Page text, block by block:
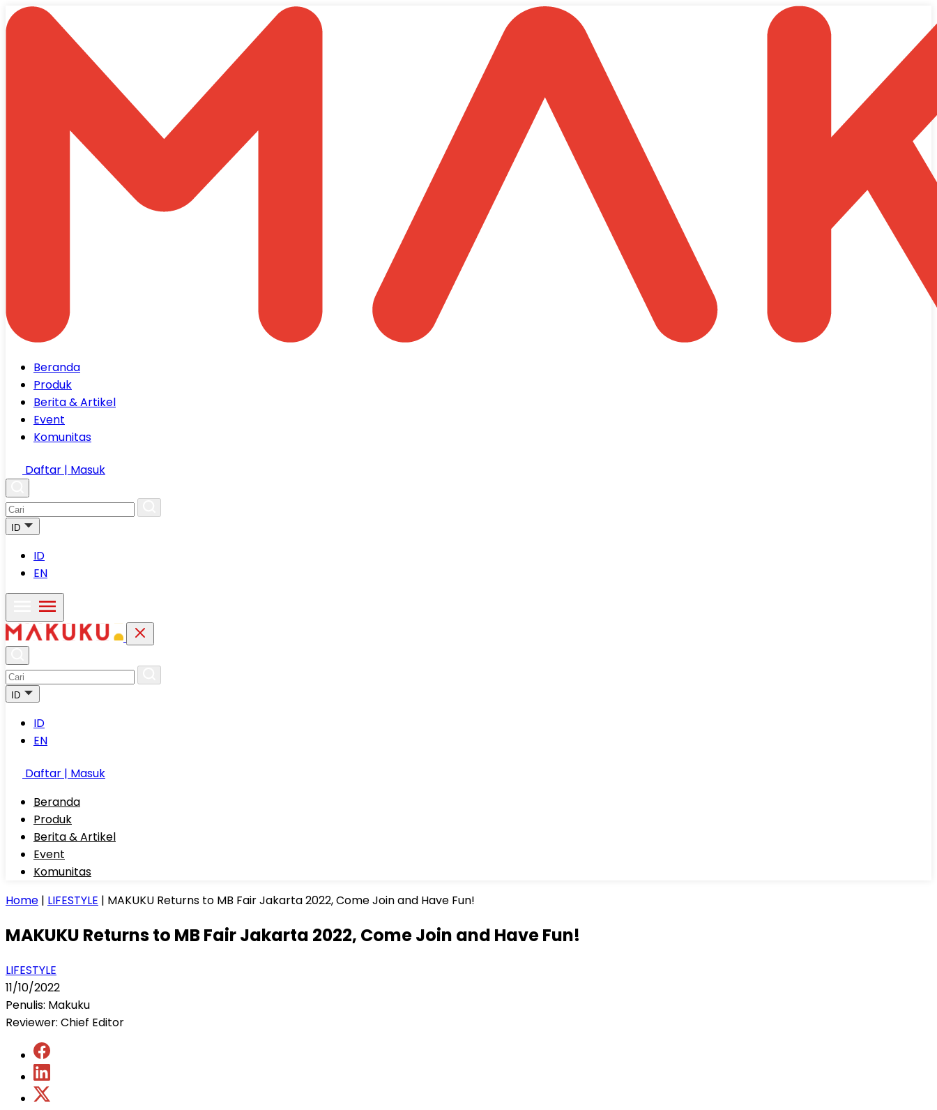
Beranda
Produk
Berita & Artikel
Event
Komunitas
Daftar | Masuk
ID
ID
EN
ID
ID
EN
Daftar | Masuk
Beranda
Produk
Berita & Artikel
Event
Komunitas
Home | LIFESTYLE | MAKUKU Returns to MB Fair Jakarta 2022, Come Join and Have Fun!
MAKUKU Returns to MB Fair Jakarta 2022, Come Join and Have Fun!
LIFESTYLE
11/10/2022
Penulis: Makuku
Reviewer: Chief Editor